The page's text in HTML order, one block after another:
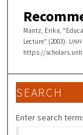
Mantz, Erika,
Lecture" (2003).
https://
SEARCH
Enter search